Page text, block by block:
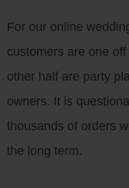
For our online
customers are one
other half are party
owners. It is
thousands of orders
the long term.